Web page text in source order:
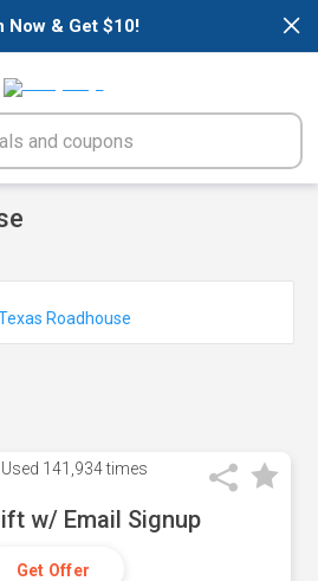
×
Now & Get $10!
Used 141,934 times
w/ Email Signup
Get Offer